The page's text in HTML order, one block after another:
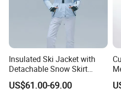
Insulated Ski Jacket with
Detachable Snow Skirt
Wholesale for Women
US$61.00-69.00